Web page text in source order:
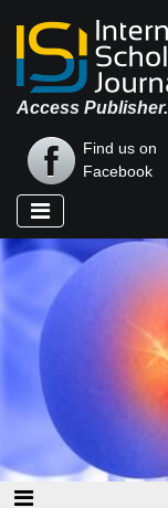
Access Publisher.
Find us on
Facebook